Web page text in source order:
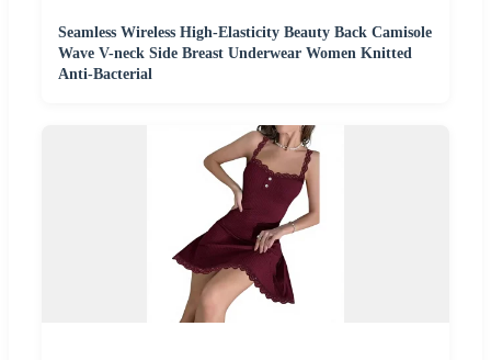
Seamless Wireless High-Elasticity Beauty Back Camisole
Wave V-neck Side Breast Underwear Women Knitted
Anti-Bacterial